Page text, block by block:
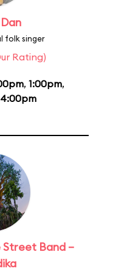
folk singer
Rating)
, 1:00pm,
4:00pm
Band –